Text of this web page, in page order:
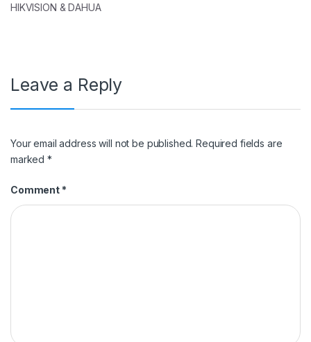
HIKVISION & DAHUA
Leave a Reply
Your email address will not be published. Required fields are
marked*
Comment *